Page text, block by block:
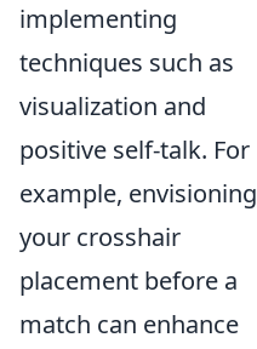
implementing
techniques such as
visualization and
positive self-talk. For
example, envisioning
your crosshair
placement before a
match can enhance